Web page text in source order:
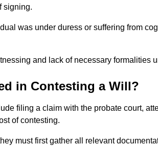
signing.
was under duress or suffering from
and lack of necessary formalities
in Contesting a Will?
filing a claim with the probate court,
of contesting.
must first gather all relevant